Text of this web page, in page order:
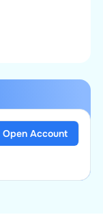
Open Account